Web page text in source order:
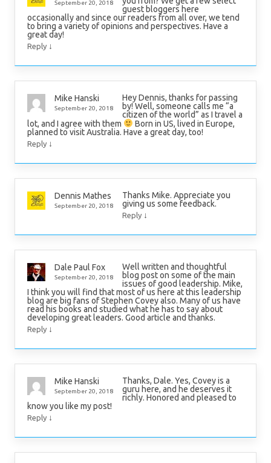
September 20, 2018
guest bloggers here
occasionally and since our readers from all over, we tend
to bring a variety of opinions and perspectives. Have a
great day!
Reply ↓
Mike Hanski
September 20, 2018
Hey Dennis, thanks for passing
by! Well, someone calls me “a
citizen of the world” as I travel a
lot, and I agree with them
Born in US, lived in Europe,
planned to visit Australia. Have a great day, too!
Reply ↓
Dennis Mathes
September 20, 2018
Thanks Mike. Appreciate you
giving us some feedback.
Reply ↓
Dale Paul Fox
September 20, 2018
Well written and thoughtful
blog post on some of the main
issues of good leadership. Mike,
I think you will find that most of us here at this leadership
blog are big fans of Stephen Covey also. Many of us have
read his books and studied what he has to say about
developing great leaders. Good article and thanks.
Reply ↓
Mike Hanski
September 20, 2018
Thanks, Dale. Yes, Covey is a
guru here, and he deserves it
richly. Honored and pleased to
know you like my post!
Reply ↓